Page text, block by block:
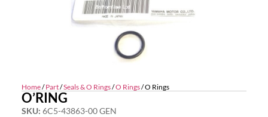
Home/Part/Seals & O Rings/O Rings/ O Rings
O’RING
SKU: 6C5-43863-00 GEN